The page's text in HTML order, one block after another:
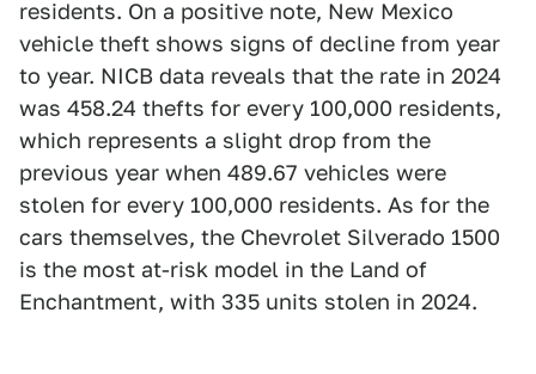
residents. On a positive note, New Mexico
vehicle theft shows signs of decline from year
to year. NICB data reveals that the rate in 2024
was 458.24 thefts for every 100,000 residents,
which represents a slight drop from the
previous year when 489.67 vehicles were
stolen for every 100,000 residents. As for the
cars themselves, the Chevrolet Silverado 1500
is the most at-risk model in the Land of
Enchantment, with 335 units stolen in 2024.